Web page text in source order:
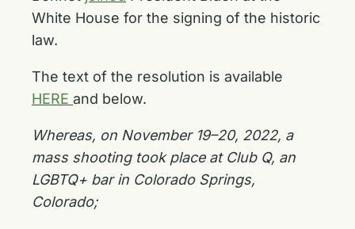
White House for the signing of the historic
law.
The text of the resolution is available
HERE and below.
Whereas, on November 19–20, 2022, a
mass shooting took place at Club Q, an
LGBTQ+ bar in Colorado Springs,
Colorado;